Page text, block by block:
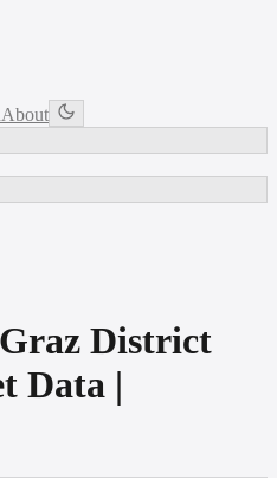
About
District
Data |